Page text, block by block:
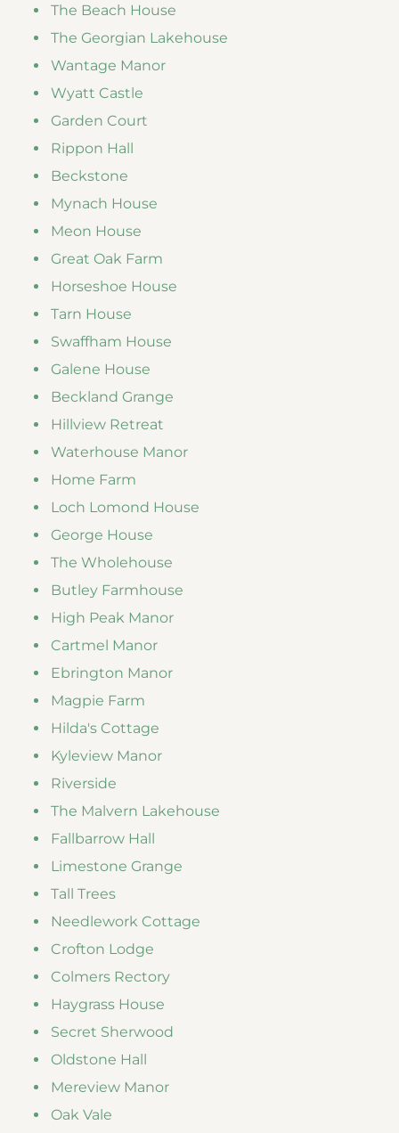
The Beach House
The Georgian Lakehouse
Wantage Manor
Wyatt Castle
Garden Court
Rippon Hall
Beckstone
Mynach House
Meon House
Great Oak Farm
Horseshoe House
Tarn House
Swaffham House
Galene House
Beckland Grange
Hillview Retreat
Waterhouse Manor
Home Farm
Loch Lomond House
George House
The Wholehouse
Butley Farmhouse
High Peak Manor
Cartmel Manor
Ebrington Manor
Magpie Farm
Hilda's Cottage
Kyleview Manor
Riverside
The Malvern Lakehouse
Fallbarrow Hall
Limestone Grange
Tall Trees
Needlework Cottage
Crofton Lodge
Colmers Rectory
Haygrass House
Secret Sherwood
Oldstone Hall
Mereview Manor
Oak Vale